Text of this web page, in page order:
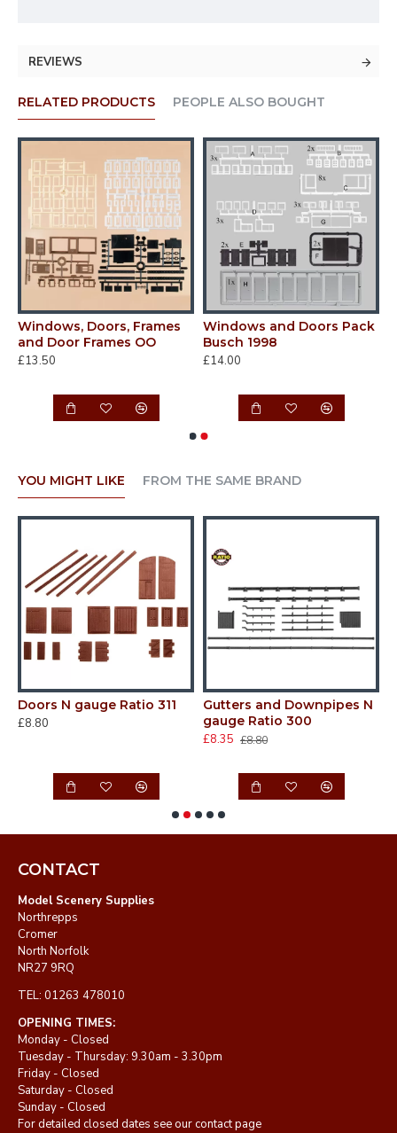
REVIEWS
RELATED PRODUCTS PEOPLE ALSO BOUGHT
Windows, Doors, Frames
and Door Frames OO
£13.50
Windows and Doors Pack
Busch 1998
£14.00
YOU MIGHT LIKE FROM THE SAME BRAND
Doors N gauge Ratio 311
£8.80
Gutters and Downpipes N
gauge Ratio 300
£8.35 £8.80
CONTACT
Model Scenery Supplies
Northrepps
Cromer
North Norfolk
NR27 9RQ
TEL: 01263 478010
OPENING TIMES:
Monday - Closed
Tuesday - Thursday: 9.30am - 3.30pm
Friday - Closed
Saturday - Closed
Sunday - Closed
For detailed closed dates see our contact page